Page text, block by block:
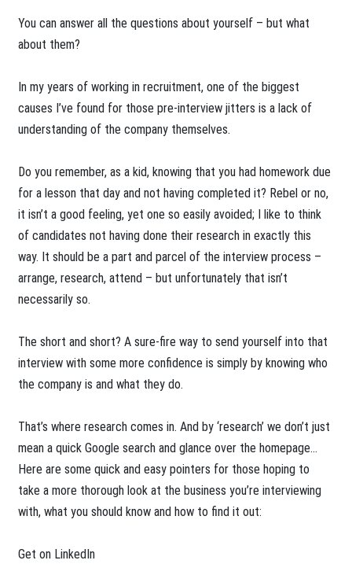
You can answer all the questions about yourself – but what
about them?
In my years of working in recruitment, one of the biggest
causes I’ve found for those pre-interview jitters is a lack of
understanding of the company themselves.
Do you remember, as a kid, knowing that you had homework due
for a lesson that day and not having completed it? Rebel or no,
it isn’t a good feeling, yet one so easily avoided; I like to think
of candidates not having done their research in exactly this
way. It should be a part and parcel of the interview process –
arrange, research, attend – but unfortunately that isn’t
necessarily so.
The short and short? A sure-fire way to send yourself into that
interview with some more confidence is simply by knowing who
the company is and what they do.
That’s where research comes in. And by ‘research’ we don’t just
mean a quick Google search and glance over the homepage...
Here are some quick and easy pointers for those hoping to
take a more thorough look at the business you’re interviewing
with, what you should know and how to find it out:
Get on LinkedIn